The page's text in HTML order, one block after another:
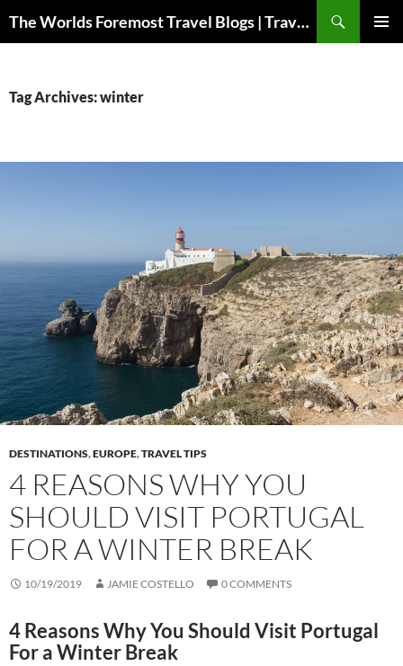
The Worlds Foremost Travel Blogs | Travelfore
Tag Archives: winter
DESTINATIONS,EUROPE,TRAVEL TIPS
4 REASONS WHY YOU
SHOULD VISIT PORTUGAL
FOR A WINTER BREAK
10/19/2019 JAMIE COSTELLO 0 COMMENTS
4 Reasons Why You Should Visit Portugal
For a Winter Break